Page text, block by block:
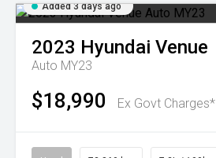
Added 3 days ago
2023 Hyundai Venue
Auto MY23
$18,990 Ex Govt Charges*